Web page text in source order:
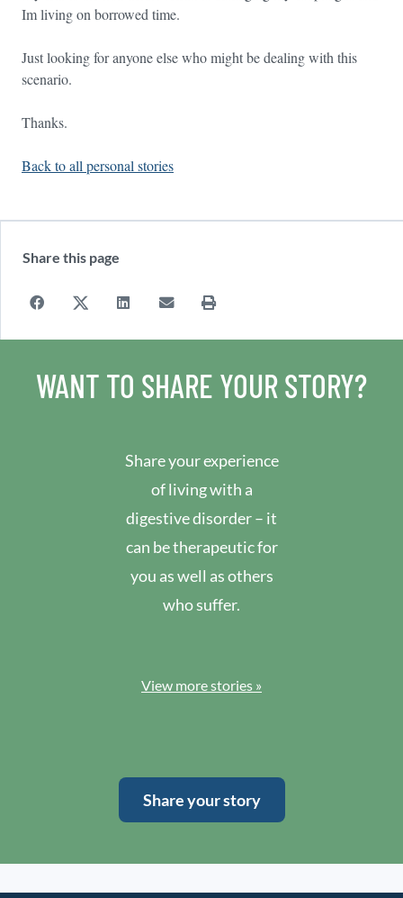
Im living on borrowed time.
Just looking for anyone else who might be dealing with this
scenario.
Thanks.
Back to all personal stories
Share this page
WANT TO SHARE YOUR STORY?
Share your experience
of living with a
digestive disorder – it
can be therapeutic for
you as well as others
who suffer.
View more stories »
Share your story